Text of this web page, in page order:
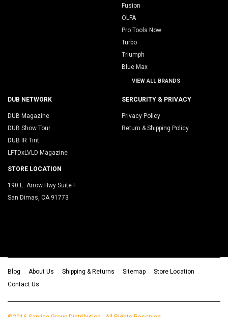
Fusion
OLFA
Pro Tools Now
Turbo
Triumph
Blue Max
VIEW ALL BRANDS
DUB NETWORK
DUB Magazine
DUB Show Tour
DUB IR Tint
LFTDxLVLD Magazine
SERCURITY & PRIVACY
Privacy Policy
Return & Shipping Policy
STORE LOCATION
190 E. Arrow Hwy Suite F
San Dimas, CA 91773
Blog About Us Shipping & Returns Sitemap
Store Location
Contact Us